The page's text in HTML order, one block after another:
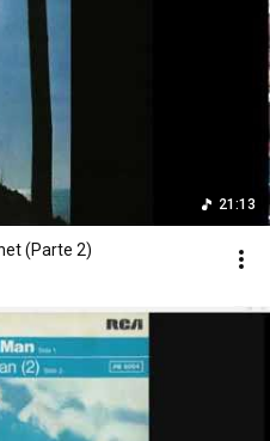
21:13
(Parte 2)